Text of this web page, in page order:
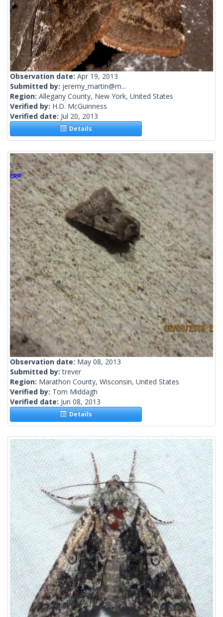
Observation date: Apr 19, 2013
Submitted by: jeremy_martin@m...
Region: Allegany County, New York, United States
Verified by: H.D. McGuinness
Verified date: Jul 20, 2013
Details
Observation date: May 08, 2013
Submitted by:trever
Region: Marathon County, Wisconsin, United States
Verified by: Tom Middagh
Verified date: Jun 08, 2013
Details